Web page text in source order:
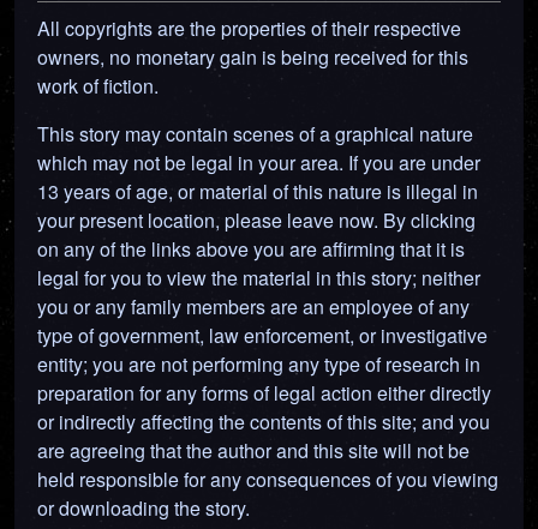
All copyrights are the properties of their respective
owners, no monetary gain is being received for this
work of fiction.
This story may contain scenes of a graphical nature
which may not be legal in your area. If you are under
13 years of age, or material of this nature is illegal in
your present location, please leave now. By clicking
on any of the links above you are affirming that it is
legal for you to view the material in this story; neither
you or any family members are an employee of any
type of government, law enforcement, or investigative
entity; you are not performing any type of research in
preparation for any forms of legal action either directly
or indirectly affecting the contents of this site; and you
are agreeing that the author and this site will not be
held responsible for any consequences of you viewing
or downloading the story.